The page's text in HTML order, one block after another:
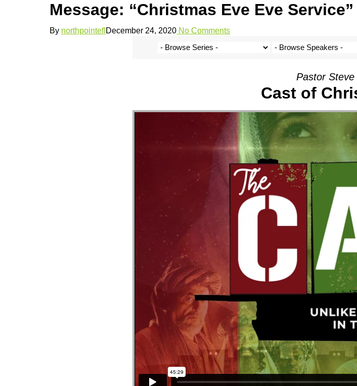
Message: “Christmas Eve Eve
By northpointefl December 24, 2020 No Comments
Pastor
Cast of